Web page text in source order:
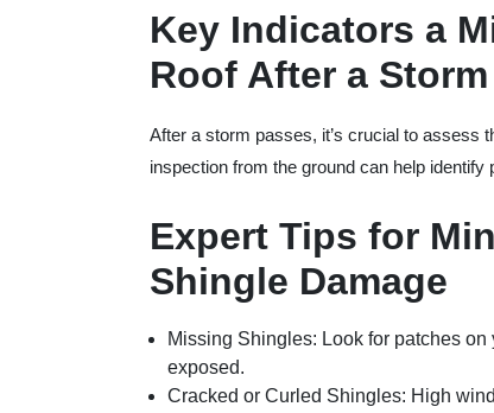
Key Indicators a
Roof After a Storm
After a storm passes, it’s crucial to assess
inspection from the ground can help
Expert Tips for
Shingle Damage
Missing Shingles: Look for patches
exposed.
Cracked or Curled Shingles: High